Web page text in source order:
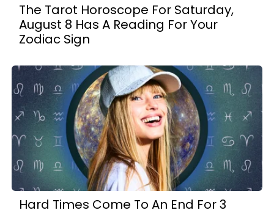
The Tarot Horoscope For Saturday,
August 8 Has A Reading For Your
Zodiac Sign
Hard Times Come To An End For 3